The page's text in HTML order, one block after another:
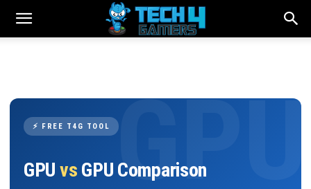
⚡ FREE T4G TOOL
GPU vs GPU Comparison